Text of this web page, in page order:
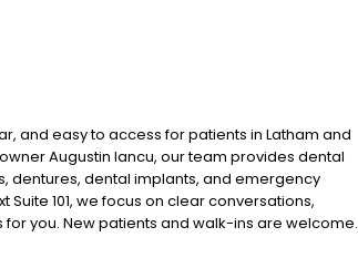
and easy to access for patients in Latham and
Augustin Iancu, our team provides dental
dentures, dental implants, and emergency
101, we focus on clear conversations,
you. New patients and walk-ins are welcome.
accept Medicaid. We also offer flexible third-